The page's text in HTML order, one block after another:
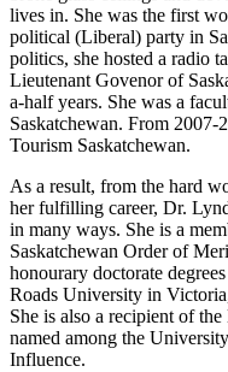
lives in. She was the first
political (Liberal) party in
politics, she hosted a radio
Lieutenant Govenor of
a-half years. She was a
Saskatchewan. From 2007-
Tourism Saskatchewan.
As a result, from the hard
her fulfilling career, Dr.
in many ways. She is a
Saskatchewan Order of
honourary doctorate
Roads University in
She is also a recipient of
named among the
Influence.